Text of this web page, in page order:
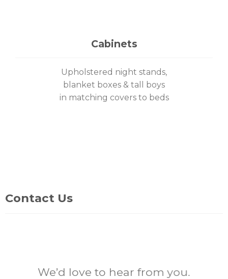
Cabinets
Upholstered night stands,
blanket boxes & tall boys
in matching covers to beds
Contact Us
We’d love to hear from you.